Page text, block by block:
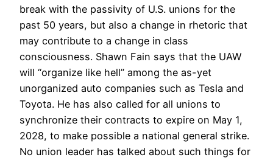
break with the passivity of U.S. unions for the
past 50 years, but also a change in rhetoric that
may contribute to a change in class
consciousness. Shawn Fain says that the UAW
will “organize like hell” among the as-yet
unorganized auto companies such as Tesla and
Toyota. He has also called for all unions to
synchronize their contracts to expire on May 1,
2028, to make possible a national general strike.
No union leader has talked about such things for